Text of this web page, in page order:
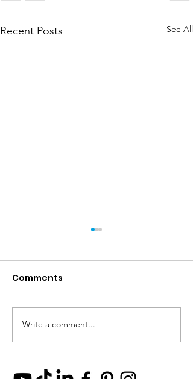
Recent Posts See All
Spring Into Action
With These 11 May
Comments
Write a comment...